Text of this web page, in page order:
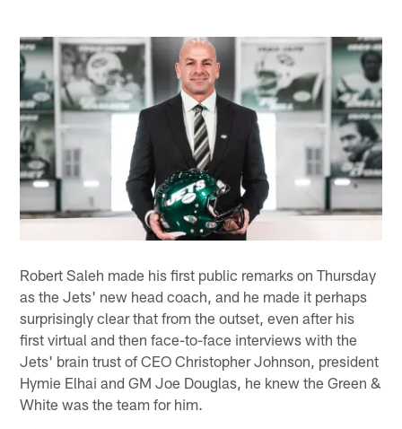
Robert Saleh made his first public remarks on Thursday
as the Jets' new head coach, and he made it perhaps
surprisingly clear that from the outset, even after his
first virtual and then face-to-face interviews with the
Jets' brain trust of CEO Christopher Johnson, president
Hymie Elhai and GM Joe Douglas, he knew the Green &
White was the team for him.